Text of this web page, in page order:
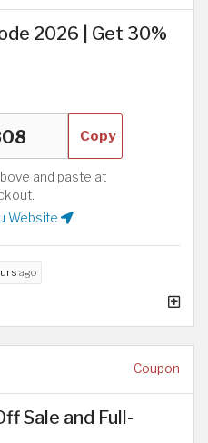
2026 | Get 30%
Copy
and paste at
Website
ago
Coupon
Sale and Full-